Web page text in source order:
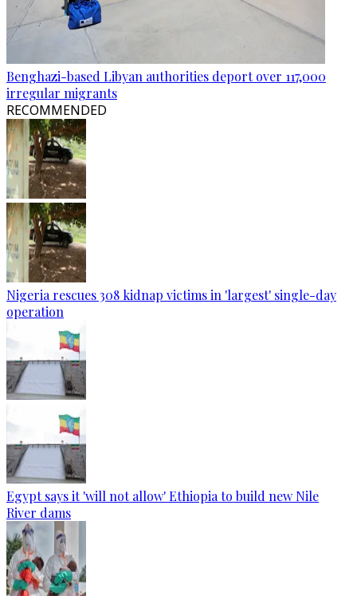
Benghazi-based Libyan authorities deport over 117,000
irregular migrants
RECOMMENDED
Nigeria rescues 308 kidnap victims in 'largest' single-day
operation
Egypt says it 'will not allow' Ethiopia to build new Nile
River dams